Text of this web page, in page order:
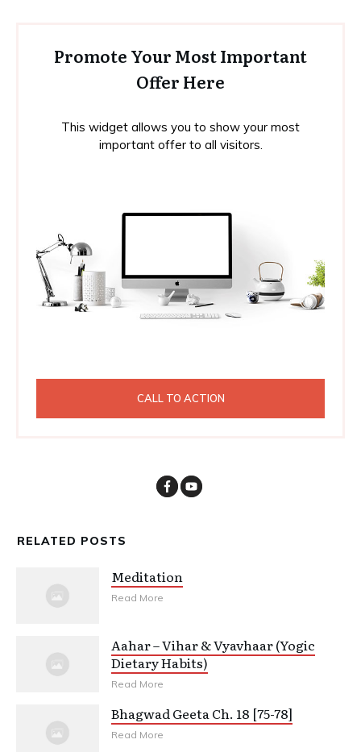
Promote Your Most Important
Offer Here
This widget allows you to show your most
important offer to all visitors.
CALL TO ACTION
RELATED POSTS
Meditation
Read More
Aahar – Vihar & Vyavhaar (Yogic
Dietary Habits)
Read More
Bhagwad Geeta Ch. 18 [75-78]
Read More